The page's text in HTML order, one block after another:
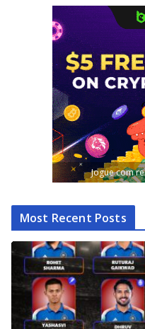
Jogue com
Most Recent Posts